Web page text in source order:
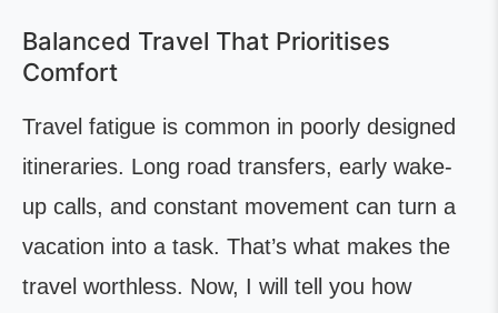
Balanced Travel That Prioritises
Comfort
Travel fatigue is common in poorly designed
itineraries. Long road transfers, early wake-
up calls, and constant movement can turn a
vacation into a task. That’s what makes the
travel worthless. Now, I will tell you how